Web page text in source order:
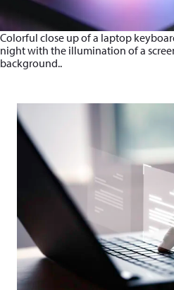
Colorful close up of a laptop
night with the illumination of a
background..